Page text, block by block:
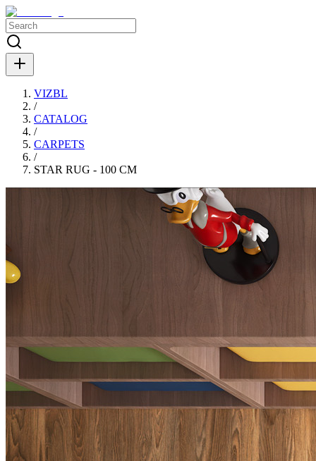
VIZBL
/
CATALOG
/
CARPETS
/
STAR RUG - 100 CM